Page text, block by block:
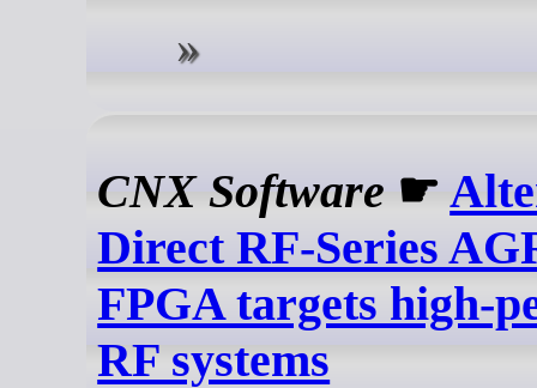
CNX Software ☛
Direct RF-Series
FPGA targets high-
RF systems